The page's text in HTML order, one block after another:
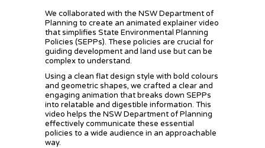
We collaborated with the NSW Department of
Planning to create an animated explainer video
that simplifies State Environmental Planning
Policies (SEPPs). These policies are crucial for
guiding development and land use but can be
complex to understand.
Using a clean flat design style with bold colours
and geometric shapes, we crafted a clear and
engaging animation that breaks down SEPPs
into relatable and digestible information. This
video helps the NSW Department of Planning
effectively communicate these essential
policies to a wide audience in an approachable
way.